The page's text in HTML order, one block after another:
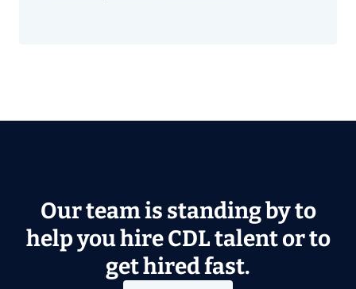
Our team is standing by to
help you hire CDL talent or to
get hired fast.